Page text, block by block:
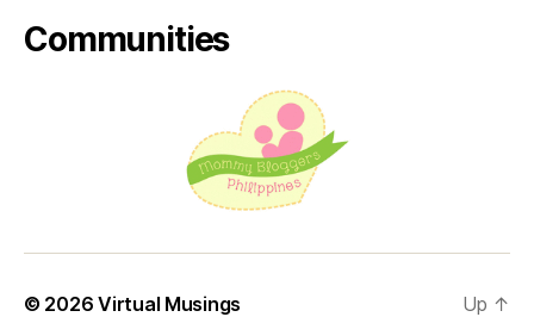
Communities
© 2026Virtual Musings Up ↑